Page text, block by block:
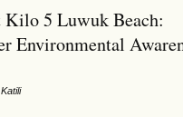
Kilo 5 Luwuk Beach:
Environmental